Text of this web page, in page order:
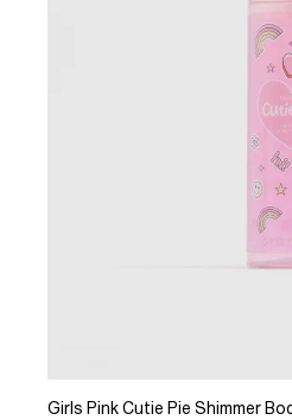
Girls Pink Cutie Pie Shimmer